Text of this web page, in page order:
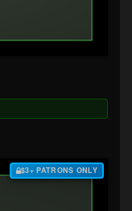
$3+ PATRONS ONLY